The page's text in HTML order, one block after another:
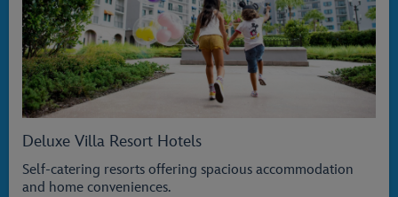
Deluxe Villa Resort Hotels
Self-catering resorts offering spacious accommodation
and home conveniences.